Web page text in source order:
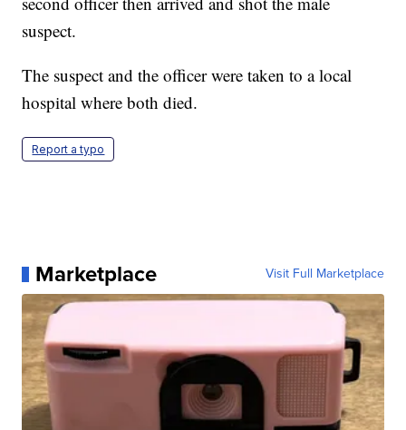
suspect.
The suspect and the officer were taken to a local
hospital where both died.
Report a typo
Marketplace Visit Full Marketplace